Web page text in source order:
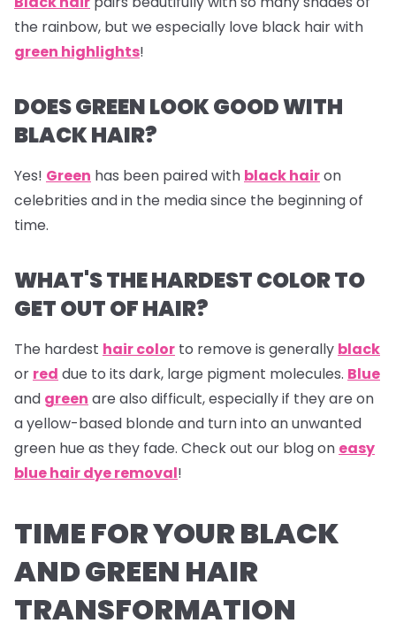
the rainbow, but we especially love black hair with
green highlights!
DOES GREEN LOOK GOOD WITH
BLACK HAIR?
Yes! Green has been paired with black hairon
celebrities and in the media since the beginning of
time.
WHAT'S THE HARDEST COLOR TO
GET OUT OF HAIR?
The hardest hair color to remove is generally black
or red due to its dark, large pigment molecules. Blue
and green are also difficult, especially if they are on
a yellow-based blonde and turn into an unwanted
green hue as they fade. Check out our blog on easy
blue hair dye removal!
TIME FOR YOUR BLACK
AND GREEN HAIR
TRANSFORMATION